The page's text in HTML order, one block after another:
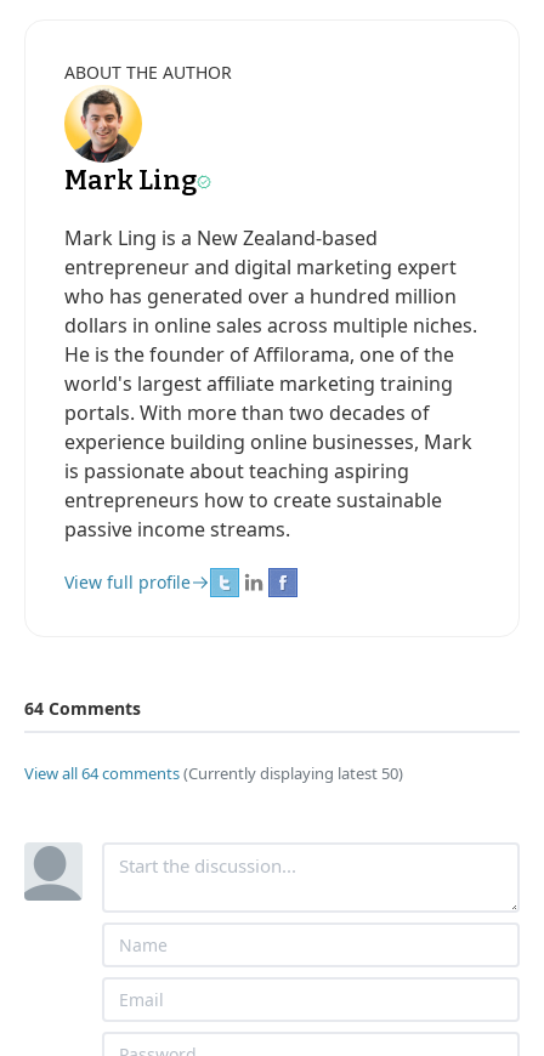
ABOUT THE AUTHOR
Mark Ling
Mark Ling is a New Zealand-based
entrepreneur and digital marketing expert
who has generated over a hundred million
dollars in online sales across multiple niches.
He is the founder of Affilorama, one of the
world's largest affiliate marketing training
portals. With more than two decades of
experience building online businesses, Mark
is passionate about teaching aspiring
entrepreneurs how to create sustainable
passive income streams.
View full profile
64 Comments
View all 64 comments(Currently displaying latest 50)